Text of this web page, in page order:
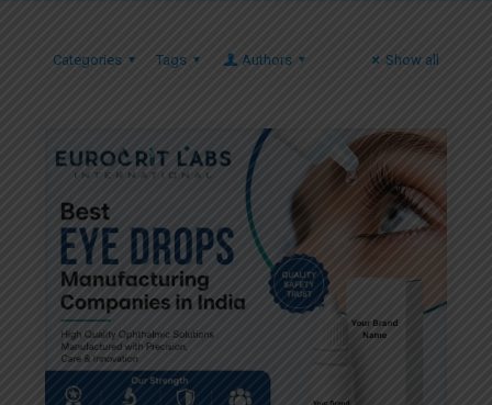
Categories Tags Authors Show all